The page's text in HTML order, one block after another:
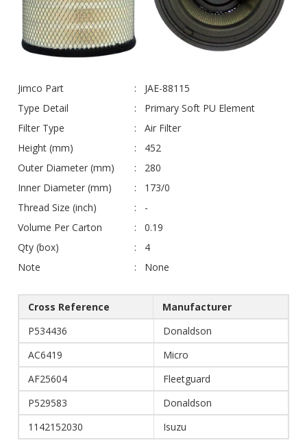
Jimco Part
JAE-88115
Type Detail
Primary Soft PU Element
Filter Type
Air Filter
Height (mm)
452
Outer Diameter (mm)
280
Inner Diameter (mm)
173/0
Thread Size (inch)
-
Volume Per Carton
0.19
Qty (box)
4
Note
None
Cross Reference
Manufacturer
P534436
Donaldson
AC6419
Micro
AF25604
Fleetguard
P529583
Donaldson
1142152030
Isuzu